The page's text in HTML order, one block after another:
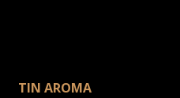
TIN AROMA